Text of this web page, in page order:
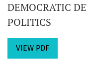
DEMOCRATIC
POLITICS
VIEW PDF